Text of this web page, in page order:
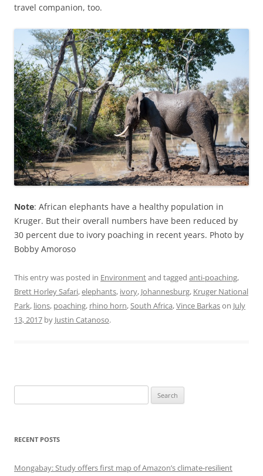
travel companion, too.
Note: African elephants have a healthy population in
Kruger. But their overall numbers have been reduced by
30 percent due to ivory poaching in recent years. Photo by
Bobby Amoroso
This entry was posted in Environmentand tagged anti-poaching,
Brett Horley Safari,elephants, ivory, Johannesburg, Kruger National
Park, lions, poaching, rhino horn, South Africa,Vince Barkason July
13, 2017 by Justin Catanoso.
for:
RECENT POSTS
Mongabay: Study offers first map of Amazon’s climate-resilient